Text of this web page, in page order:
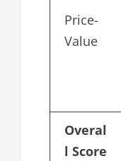
Price-
Value
Overal
l Score